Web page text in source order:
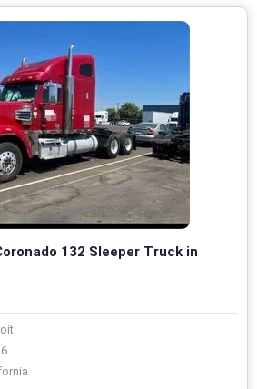
132 Sleeper Truck in